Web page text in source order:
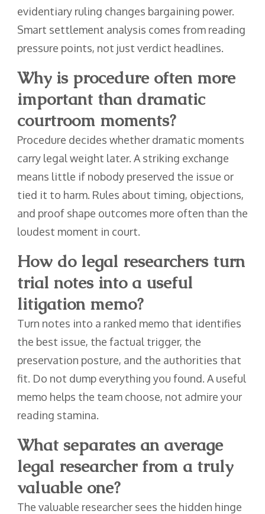
evidentiary ruling changes bargaining power.
Smart settlement analysis comes from reading
pressure points, not just verdict headlines.
Why is procedure often more
important than dramatic
courtroom moments?
Procedure decides whether dramatic moments
carry legal weight later. A striking exchange
means little if nobody preserved the issue or
tied it to harm. Rules about timing, objections,
and proof shape outcomes more often than the
loudest moment in court.
How do legal researchers turn
trial notes into a useful
litigation memo?
Turn notes into a ranked memo that identifies
the best issue, the factual trigger, the
preservation posture, and the authorities that
fit. Do not dump everything you found. A useful
memo helps the team choose, not admire your
reading stamina.
What separates an average
legal researcher from a truly
valuable one?
The valuable researcher sees the hidden hinge